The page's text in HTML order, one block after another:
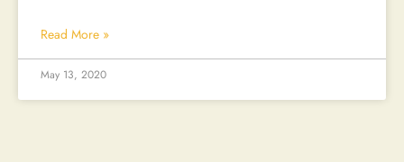
Read More »
May 13, 2020